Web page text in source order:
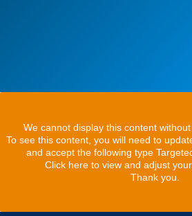
We cannot display this content
To see this content, you will need to
and accept the following type
Click here to view and adjust
Thank you.